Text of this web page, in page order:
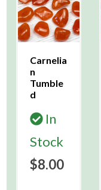
Carnelia
n
Tumble
d
In
Stock
$8.00